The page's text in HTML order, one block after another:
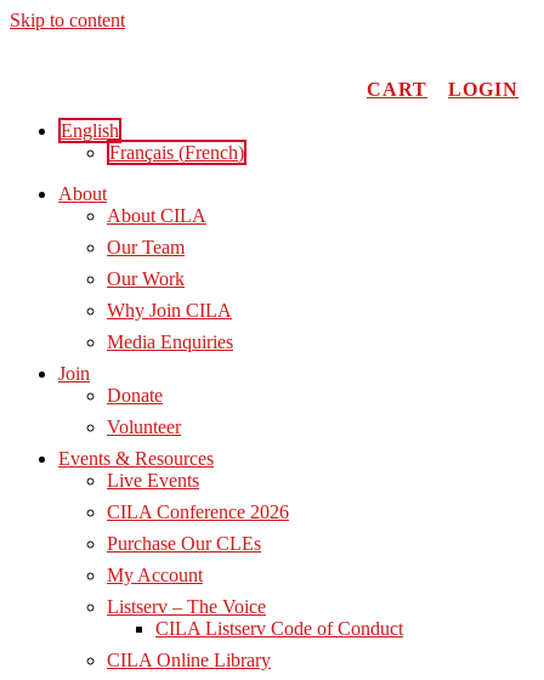
Skip to content
CART
LOGIN
English
Français (French)
About
About CILA
Our Team
Our Work
Why Join CILA
Media Enquiries
Join
Donate
Volunteer
Events & Resources
Live Events
CILA Conference 2026
Purchase Our CLEs
My Account
Listserv – The Voice
CILA Listserv Code of Conduct
CILA Online Library